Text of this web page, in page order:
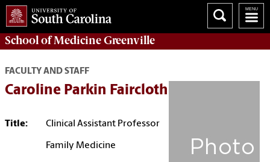
School ofMedicine Greenville
FACULTY AND STAFF
Caroline Parkin Faircloth
Title: Clinical Assistant Professor
Family Medicine